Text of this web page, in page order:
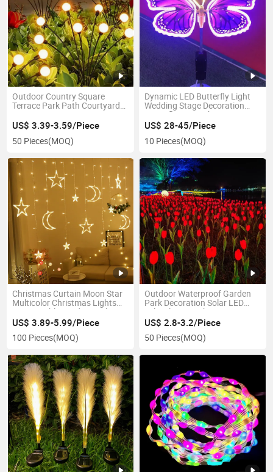
Outdoor Country Square
Terrace Park Path Courtyard
Waterproof LED Firefly Garden
Light Lawn Decor Solar Lamp
US$ 3.39-3.59/Piece
50 Pieces(MOQ)
Dynamic LED Butterfly Light
Wedding Stage Decoration
Butterfly LED Light LED
Butterfly Dynamic String
Lights
US$ 28-45/Piece
10 Pieces(MOQ)
Christmas Curtain Moon Star
Multicolor Christmas Lights
Connectable Window Lights
US$ 3.89-5.99/Piece
100 Pieces(MOQ)
Outdoor Waterproof Garden
Park Decoration Solar LED
Tulip Flower Light
US$ 2.8-3.2/Piece
50 Pieces(MOQ)